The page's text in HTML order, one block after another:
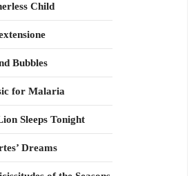
Child
Bubbles
for Malaria
Sleeps Tonight
Dreams